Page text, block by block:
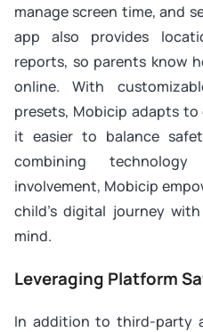
manage screen time, and
app also provides
reports, so parents know
online. With
presets, Mobicip adapts to
it easier to balance
combining
involvement, Mobicip
child’s digital journey
mind.
Leveraging Platform
In addition to third-party